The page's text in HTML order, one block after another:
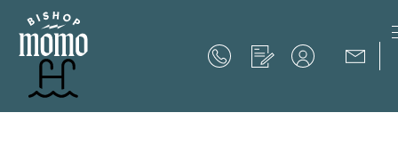
Now Offering up to 8 Weeks Free!
Now Offering up to 8 Weeks Free!
Expires onSeptember 30th, 2026
SCHEDULE YOUR TOUR